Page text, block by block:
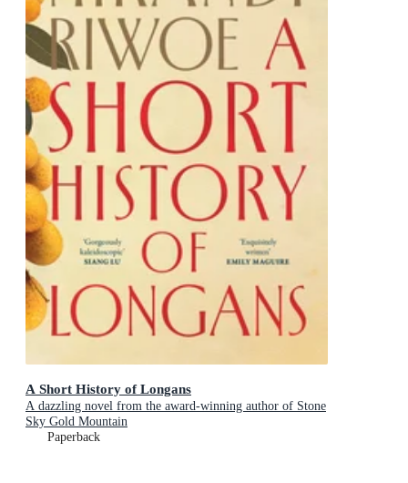
A Short History of Longans
A dazzling novel from the award-winning author of Stone
Sky Gold Mountain
Paperback